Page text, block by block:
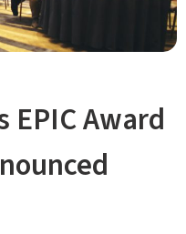
EPIC Award